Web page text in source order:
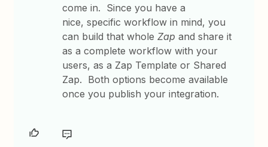
come in. Since you have a
nice, specific workflow in mind, you
can build that wholeZap and share it
as a complete workflow with your
users, as a Zap Template or Shared
Zap. Both options become available
once you publish your integration.